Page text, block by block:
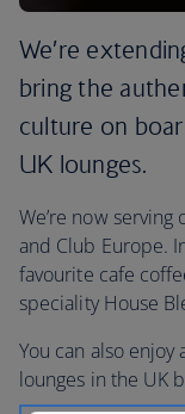
We’re
bring the
culture on
UK lounges.
We’re now
and Club Europe.
favourite cafe
speciality House
You can also
lounges in the UK